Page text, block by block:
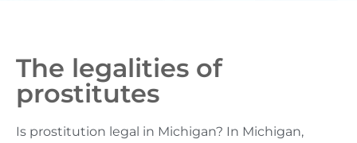
The legalities of
prostitutes
Is prostitution legal in Michigan? In Michigan,